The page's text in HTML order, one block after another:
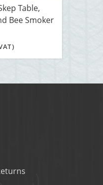
Table,
Bee Smoker